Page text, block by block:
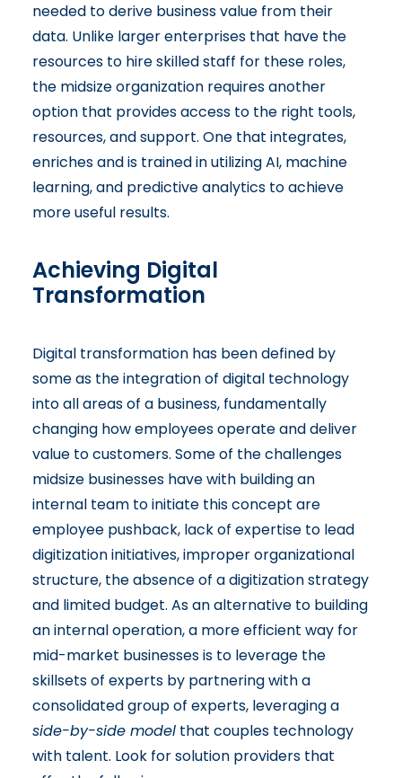
needed to derive business value from their
data. Unlike larger enterprises that have the
resources to hire skilled staff for these roles,
the midsize organization requires another
option that provides access to the right tools,
resources, and support. One that integrates,
enriches and is trained in utilizing AI, machine
learning, and predictive analytics to achieve
more useful results.
Achieving Digital
Transformation
Digital transformation has been defined by
some as the integration of digital technology
into all areas of a business, fundamentally
changing how employees operate and deliver
value to customers. Some of the challenges
midsize businesses have with building an
internal team to initiate this concept are
employee pushback, lack of expertise to lead
digitization initiatives, improper organizational
structure, the absence of a digitization strategy
and limited budget. As an alternative to building
an internal operation, a more efficient way for
mid-market businesses is to leverage the
skillsets of experts by partnering with a
consolidated group of experts, leveraging a
side-by-side model that couples technology
with talent. Look for solution providers that